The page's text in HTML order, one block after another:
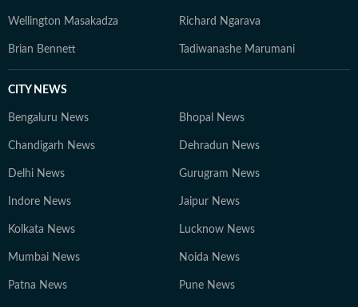
Wellington Masakadza Richard Ngarava
Brian Bennett Tadiwanashe Marumani
CITY NEWS
Bengaluru News Bhopal News
Chandigarh News Dehradun News
Delhi News Gurugram News
Indore News Jaipur News
Kolkata News Lucknow News
Mumbai News Noida News
Patna News Pune News